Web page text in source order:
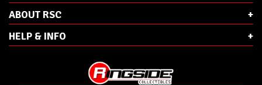
ABOUT RSC
HELP & INFO